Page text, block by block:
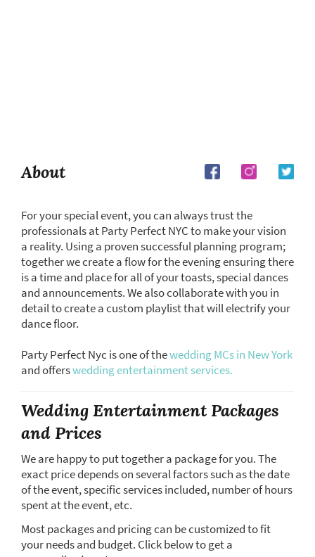
About
For your special event, you can always trust the
professionals at Party Perfect NYC to make your vision
a reality. Using a proven successful planning program;
together we create a flow for the evening ensuring there
is a time and place for all of your toasts, special dances
and announcements. We also collaborate with you in
detail to create a custom playlist that will electrify your
dance floor.
Party Perfect Nyc is one of thewedding MCs in New York
and offerswedding entertainment services.
Wedding Entertainment Packages
and Prices
We are happy to put together a package for you. The
exact price depends on several factors such as the date
of the event, specific services included, number of hours
spent at the event, etc.
Most packages and pricing can be customized to fit
your needs and budget. Click below to get a